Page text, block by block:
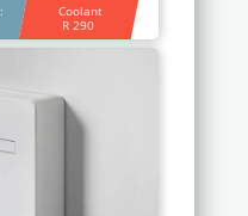
Coolant
R 290